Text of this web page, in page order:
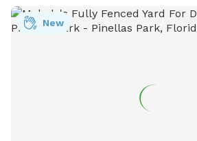
all good if your pup needs good sniffs
if you need anything, just message me. *I have multiple
New